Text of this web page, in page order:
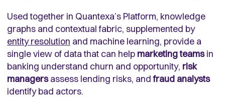
Used together in Quantexa’s Platform, knowledge
graphs and contextual fabric, supplemented by
entity resolution and machine learning, provide a
single view of data that can help marketing teamsin
banking understand churn and opportunity, risk
managersassess lending risks, andfraud analysts
identify bad actors.